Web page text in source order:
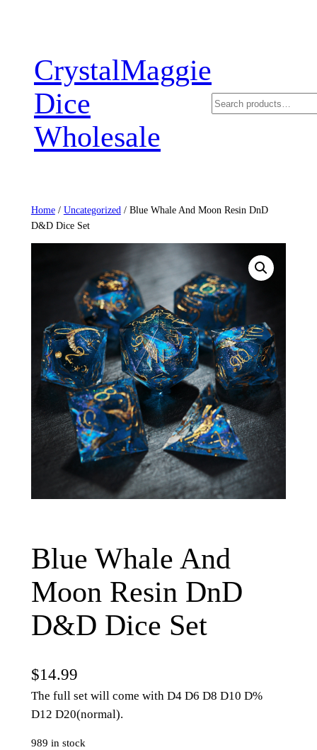
CrystalMaggie
Dice
Wholesale
Search
Home/ Uncategorized / Blue Whale And Moon Resin DnD
D&D Dice Set
Blue Whale And
Moon Resin DnD
D&D Dice Set
$14.99
The full set will come with D4 D6 D8 D10 D%
D12 D20(normal).
989 in stock